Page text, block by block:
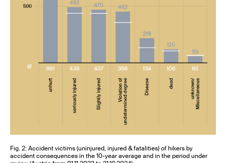
Fig. 2: Accident victims (uninjured, injured & fatalities) of hikers by
accident consequences in the 10-year average and in the period under